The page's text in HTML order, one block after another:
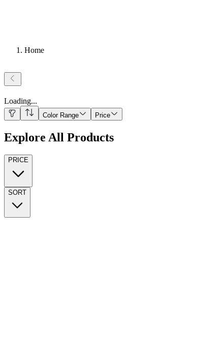
Home
Loading...
Color Range Price
Explore All Products
PRICE
SORT